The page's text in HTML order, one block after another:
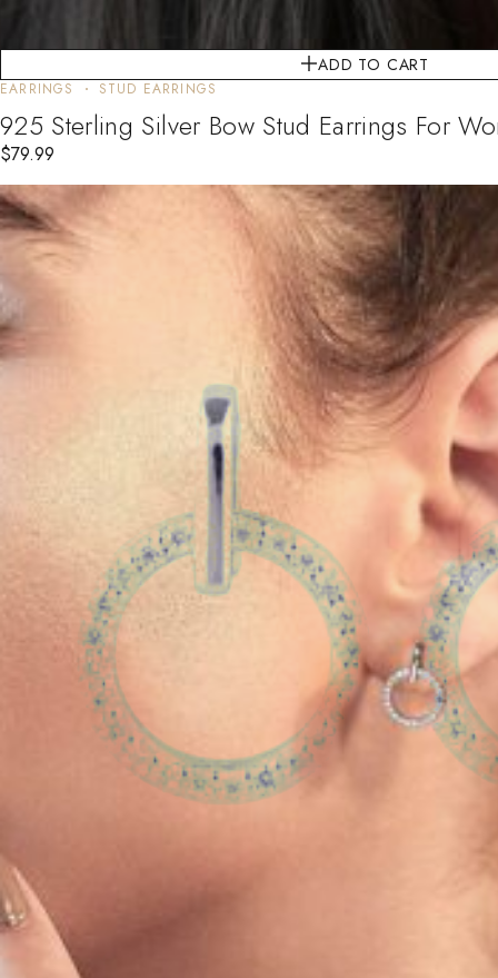
ADD TO CART
EARRINGS STUD EARRINGS
925 Sterling Silver Bow Stud Earrings For
$79.99